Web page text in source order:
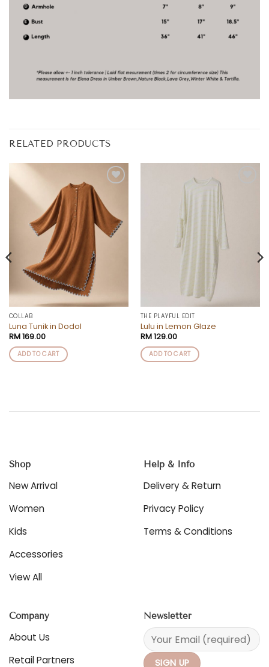
RELATED PRODUCTS
wishlist
COLLAB
Luna Tunik in Dodol
RM169.00
ADD TO CART
THE PLAYFUL EDIT
Lulu in Lemon Glaze
RM129.00
ADD TO CART
Shop
New Arrival
Women
Kids
Accessories
View All
Help & Info
Delivery & Return
Privacy Policy
Terms & Conditions
Company
About Us
Retail Partners
Newsletter